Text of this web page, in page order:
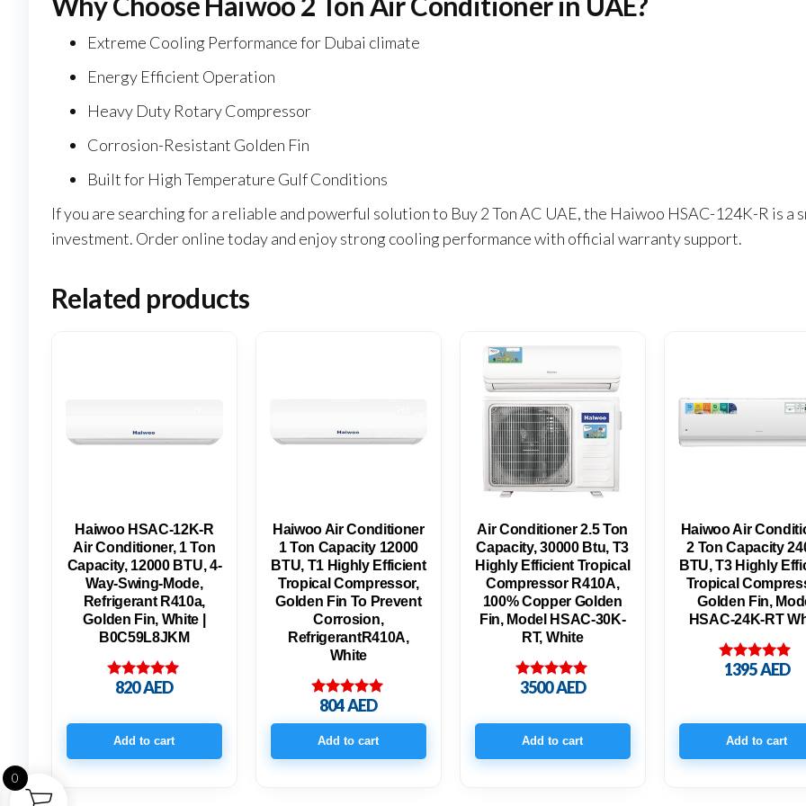
Extreme Cooling Performance for Dubai climate
Energy Efficient Operation
Heavy Duty Rotary Compressor
Corrosion-Resistant Golden Fin
Built for High Temperature Gulf Conditions
If you are searching for a reliable and powerful solution to Buy 2 Ton AC UAE, the Haiwoo HSAC-124K-R is a
investment. Order online today and enjoy strong cooling performance with official warranty support.
Related products
Haiwoo HSAC-12K-R
Air Conditioner, 1 Ton
Capacity, 12000 BTU, 4-
Way-Swing-Mode,
Refrigerant R410a,
Golden Fin, White |
B0C59L8JKM
Rated
820AED
Add to cart
Haiwoo Air Conditioner
1 Ton Capacity 12000
BTU, T1 Highly Efficient
Tropical Compressor,
Golden Fin To Prevent
Corrosion,
RefrigerantR410A,
White
Rated
out of 5
804AED
Add to cart
Air Conditioner 2.5 Ton
Capacity, 30000 Btu, T3
Highly Efficient Tropical
Compressor R410A,
100% Copper Golden
Fin, Model HSAC-30K-
RT, White
Rated
3500AED
Add to cart
Haiwoo Air
2 Ton Capacity
BTU, T3 Highly
Tropical
Golden Fin,
HSAC-24K-RT
Rated
1395AED
Add to cart
0